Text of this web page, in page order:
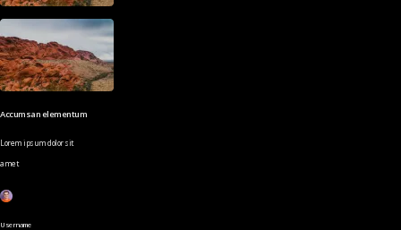
Accumsan elementum
Lorem ipsum dolor sit
amet
Username